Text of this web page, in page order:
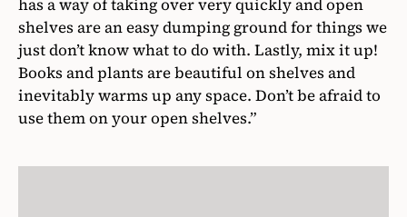
has a way of taking over very quickly and open
shelves are an easy dumping ground for things we
just don’t know what to do with. Lastly, mix it up!
Books and plants are beautiful on shelves and
inevitably warms up any space. Don’t be afraid to
use them on your open shelves.”